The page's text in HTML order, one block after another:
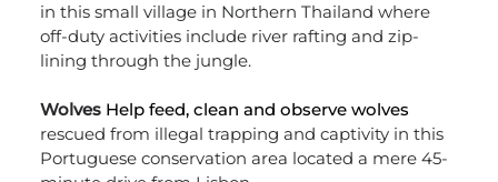
in this small village in Northern Thailand where
off-duty activities include river rafting and zip-
lining through the jungle.
Wolves Help feed, clean and observe wolves
rescued from illegal trapping and captivity in this
Portuguese conservation area located a mere 45-